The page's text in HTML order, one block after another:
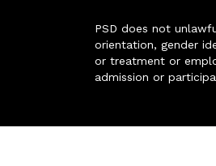
PSD does not
orientation, gender
or treatment or
admission or